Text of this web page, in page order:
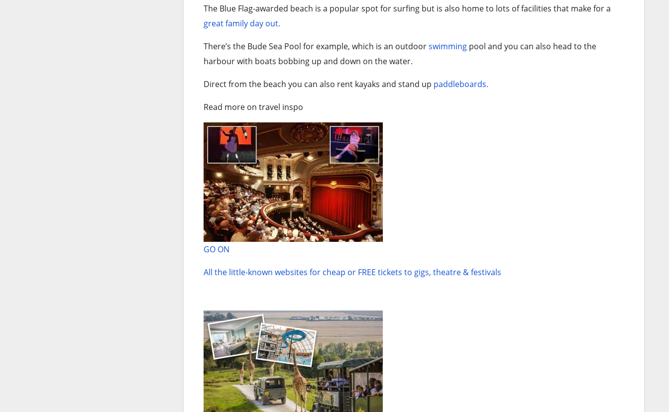
The Blue Flag-awarded beach is a popular spot for surfing but is also home to lots of facilities that make for a
great family day out.
There’s the Bude Sea Pool for example, which is an outdoorswimmingpool and you can also head to the
harbour with boats bobbing up and down on the water.
Direct from the beach you can also rent kayaks and stand up paddleboards.
Read more on travel inspo
GO ON
All the little-known websites for cheap or FREE tickets to gigs, theatre & festivals